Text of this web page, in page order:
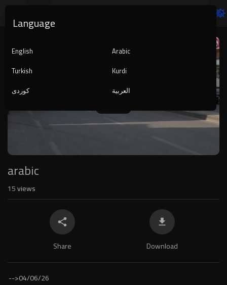
Player
auto
arabic
15views
Share Download
-->04/06/26
Language
English
Arabic
Turkish
Kurdi
کوردی
العربية